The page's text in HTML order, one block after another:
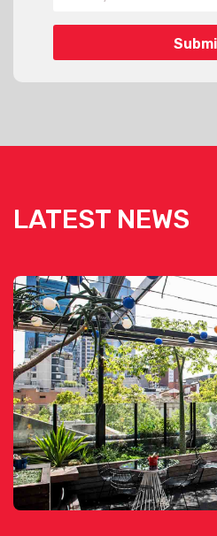
LATEST NEWS